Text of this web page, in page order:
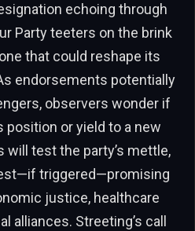
echoing through
Party teeters on the brink
that could reshape its
endorsements potentially
observers wonder if
or yield to a new
will test the party’s mettle,
triggered—promising
justice, healthcare
alliances. Streeting’s call